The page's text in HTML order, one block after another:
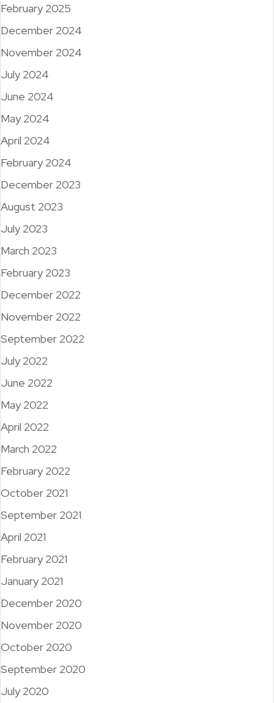
February 2025
December 2024
November 2024
July 2024
June 2024
May 2024
April 2024
February 2024
December 2023
August 2023
July 2023
March 2023
February 2023
December 2022
November 2022
September 2022
July 2022
June 2022
May 2022
April 2022
March 2022
February 2022
October 2021
September 2021
April 2021
February 2021
January 2021
December 2020
November 2020
October 2020
September 2020
July 2020